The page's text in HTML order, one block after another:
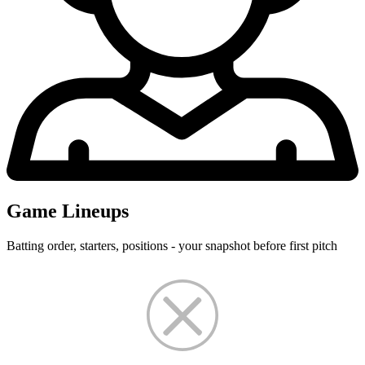
Game Lineups
Batting order, starters, positions - your snapshot before first pitch